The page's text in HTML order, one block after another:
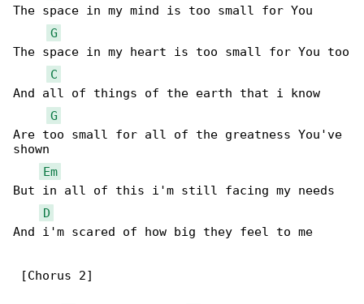
The space in my mind is too small for You
G
The space in my heart is too small for You too
C
And all of things of the earth that i know
G
Are too small for all of the greatness You've
shown
Em
But in all of this i'm still facing my needs
D
And i'm scared of how big they feel to me
[Chorus 2]